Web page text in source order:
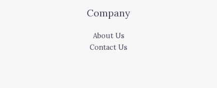
Company
About Us
Contact Us